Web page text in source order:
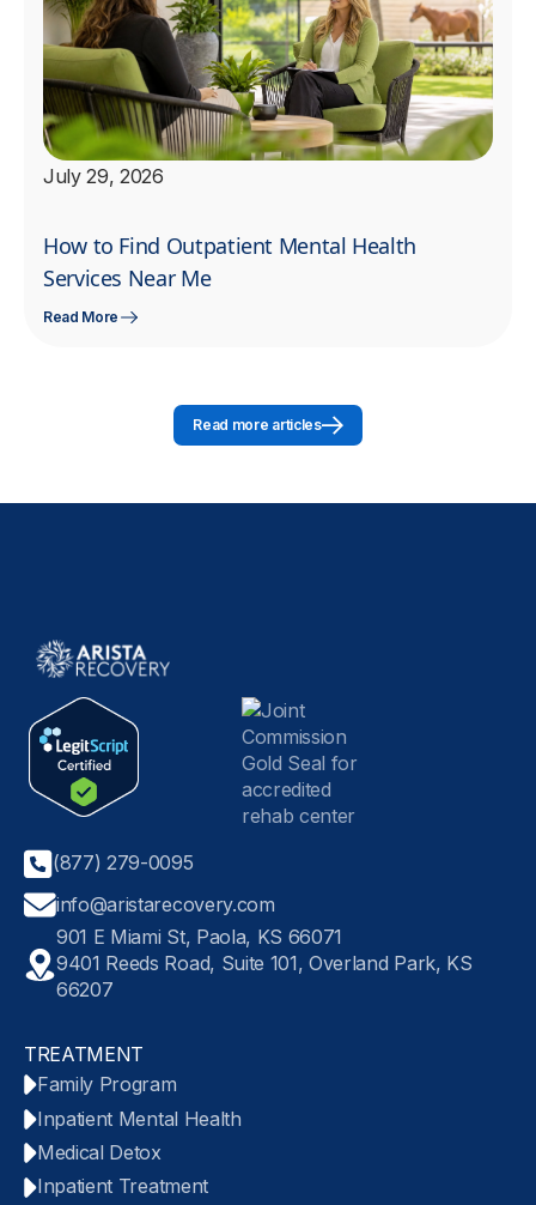
July 29, 2026
How to Find Outpatient Mental Health
Services Near Me
Read More
Read more articles
(877) 279-0095
info@aristarecovery.com
901 E Miami St, Paola, KS 66071
9401 Reeds Road, Suite 101, Overland Park, KS
66207
TREATMENT
Family Program
Inpatient Mental Health
Medical Detox
Inpatient Treatment